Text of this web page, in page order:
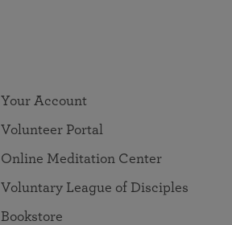
Your Account
Volunteer Portal
Online Meditation Center
Voluntary League of Disciples
Bookstore